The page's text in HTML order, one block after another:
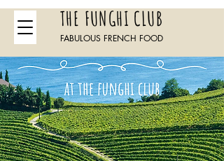
THE FUNGHI CLUB
FABULOUS FRENCH FOOD